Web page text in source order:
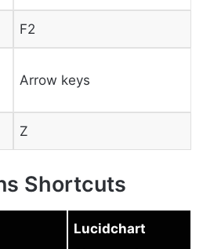
F2
Arrow keys
Z
Shortcuts
Lucidchart